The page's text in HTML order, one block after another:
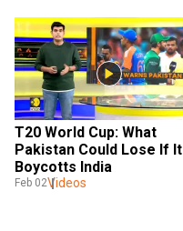
T20 World Cup: What
Pakistan Could Lose If It
Feb 02Videos